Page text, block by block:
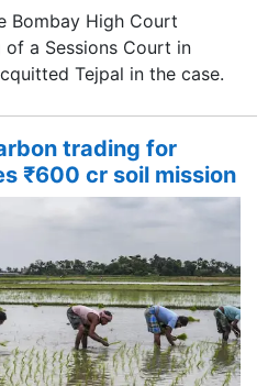
Bombay High Court
a Sessions Court in
Tejpal in the case.
trading for
₹600 cr soil mission